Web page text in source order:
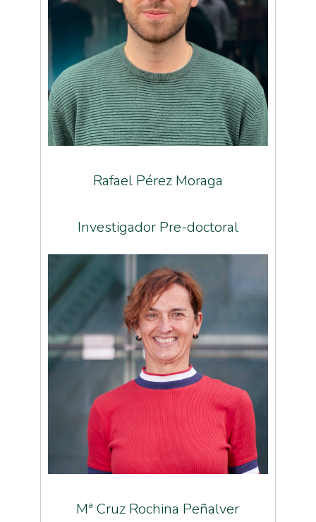
Rafael Pérez Moraga
Investigador Pre-doctoral
Mª Cruz Rochina Peñalver